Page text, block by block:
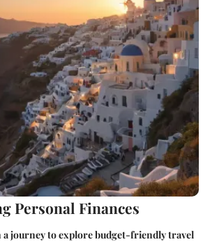
Personal Finances
journey to explore budget-friendly travel